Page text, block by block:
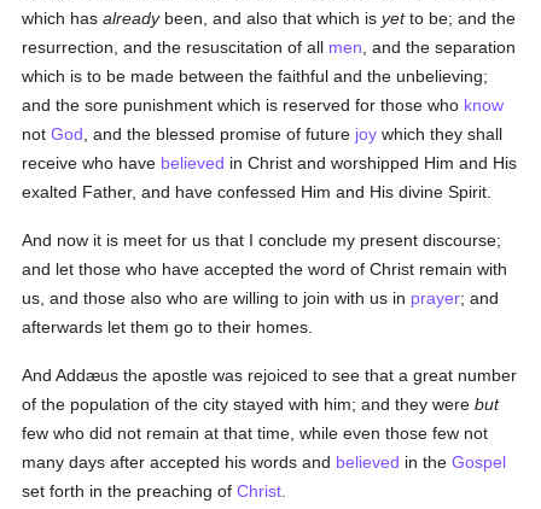
which hasalreadybeen, and also that which isyetto be; and the
resurrection, and the resuscitation of all men , and the separation
which is to be made between the faithful and the unbelieving;
and the sore punishment which is reserved for those who know
notGod , and the blessed promise of future joy which they shall
receive who have believed in Christ and worshipped Him and His
exalted Father, and have confessed Him and His divine Spirit.
And now it is meet for us that I conclude my present discourse;
and let those who have accepted the word of Christ remain with
us, and those also who are willing to join with us in prayer; and
afterwards let them go to their homes.
And Addæus the apostle was rejoiced to see that a great number
of the population of the city stayed with him; and they werebut
few who did not remain at that time, while even those few not
many days after accepted his words and believed in theGospel
set forth in the preaching ofChrist